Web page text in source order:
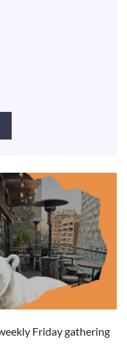
Friday gathering